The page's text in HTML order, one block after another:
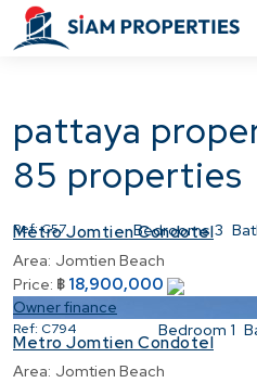
pattaya
85 properties
Ref: C57 Bedrooms 3
Metro Jomtien Condotel
Area: Jomtien Beach
Price: ฿ 18,900,000
Owner finance
Ref: C794 Bedroom 1
Metro Jomtien Condotel
Area: Jomtien Beach